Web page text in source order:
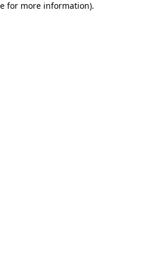
for more information).